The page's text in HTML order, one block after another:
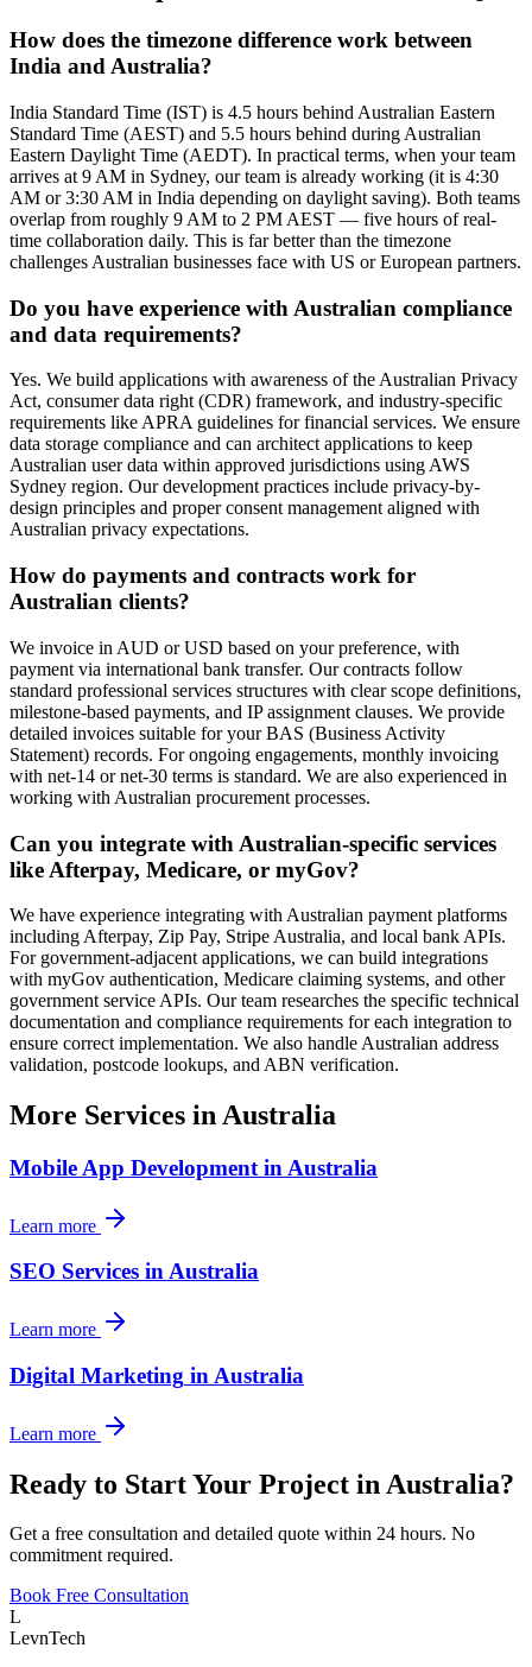
How does the timezone difference work between
India and Australia?
India Standard Time (IST) is 4.5 hours behind Australian Eastern
Standard Time (AEST) and 5.5 hours behind during Australian
Eastern Daylight Time (AEDT). In practical terms, when your team
arrives at 9 AM in Sydney, our team is already working (it is 4:30
AM or 3:30 AM in India depending on daylight saving). Both teams
overlap from roughly 9 AM to 2 PM AEST — five hours of real-
time collaboration daily. This is far better than the timezone
challenges Australian businesses face with US or European partners.
Do you have experience with Australian compliance
and data requirements?
Yes. We build applications with awareness of the Australian Privacy
Act, consumer data right (CDR) framework, and industry-specific
requirements like APRA guidelines for financial services. We ensure
data storage compliance and can architect applications to keep
Australian user data within approved jurisdictions using AWS
Sydney region. Our development practices include privacy-by-
design principles and proper consent management aligned with
Australian privacy expectations.
How do payments and contracts work for
Australian clients?
We invoice in AUD or USD based on your preference, with
payment via international bank transfer. Our contracts follow
standard professional services structures with clear scope definitions,
milestone-based payments, and IP assignment clauses. We provide
detailed invoices suitable for your BAS (Business Activity
Statement) records. For ongoing engagements, monthly invoicing
with net-14 or net-30 terms is standard. We are also experienced in
working with Australian procurement processes.
Can you integrate with Australian-specific services
like Afterpay, Medicare, or myGov?
We have experience integrating with Australian payment platforms
including Afterpay, Zip Pay, Stripe Australia, and local bank APIs.
For government-adjacent applications, we can build integrations
with myGov authentication, Medicare claiming systems, and other
government service APIs. Our team researches the specific technical
documentation and compliance requirements for each integration to
ensure correct implementation. We also handle Australian address
validation, postcode lookups, and ABN verification.
More Services in Australia
Mobile App Development in Australia
Learn more
SEO Services inAustralia
Learn more
Digital Marketing in Australia
Learn more
Ready to Start Your Project in Australia?
Get a free consultation and detailed quote within 24 hours. No
commitment required.
Book Free Consultation
L
LevnTech